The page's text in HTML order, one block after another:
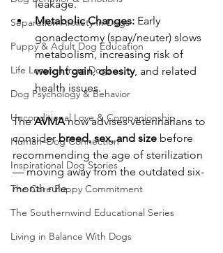
Separation Anxiety in Dogs
Puppy & Adult Dog Education
Life Lessons from Dogs
Dog Psychology & Behavior
Unconditional Love & Companionship
Human–Dog Connection
Inspirational Dog Stories
The Core Puppy Commitment
The Southernwind Educational Series
Living in Balance With Dogs
leakage.
Metabolic Changes: Early
gonadectomy (spay/neuter) slows
metabolism, increasing risk of
weight gain, obesity, and related
health issues.
The AVMA now advises veterinarians to
consider breed, sex, and size before
recommending the age of sterilization
— moving away from the outdated six-
month rule.